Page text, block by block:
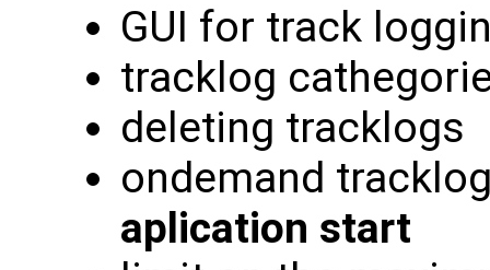
GUI for track
tracklog
deleting tracklogs
ondemand
aplication start